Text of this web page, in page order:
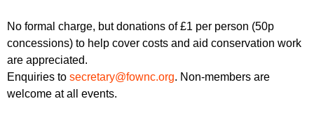
No formal charge, but donations of £1 per person (50p
concessions) to help cover costs and aid conservation work
are appreciated.
Enquiries to secretary@fownc.org. Non-members are
welcome at all events.